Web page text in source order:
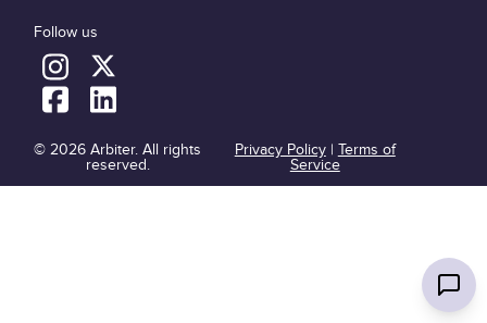
Follow us
© 2026 Arbiter. All rights
reserved.
Privacy Policy| Terms of
Service